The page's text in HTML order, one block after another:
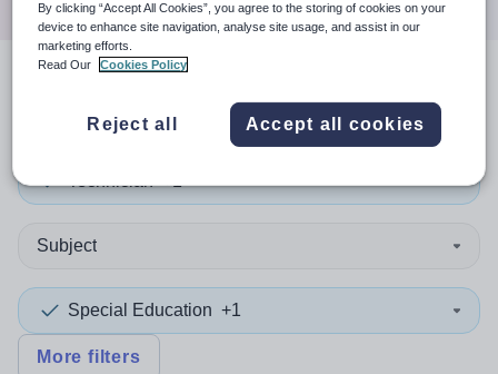
resultsin Sutton
Technician +1
Subject
Special Education +1
More filters
By clicking “Accept All Cookies”, you agree to the storing of cookies on your
device to enhance site navigation, analyse site usage, and assist in our
marketing efforts.
Read Our
Cookies Policy
Reject all Accept all cookies